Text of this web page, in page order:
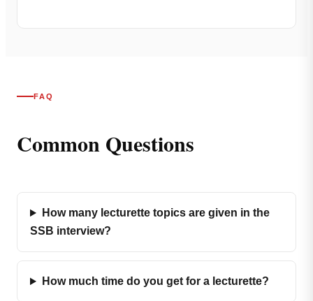
FAQ
Common Questions
How many lecturette topics are given in the
SSB interview?
How much time do you get for a lecturette?